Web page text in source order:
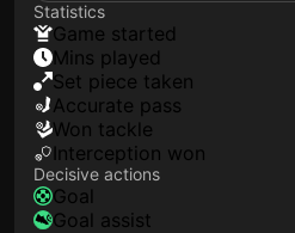
Statistics
game started
mins played
set piece taken
accurate pass
won tackle
interception won
Decisive actions
goal
goal assist